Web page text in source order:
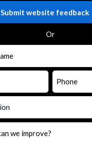
Submit website feedback
Or